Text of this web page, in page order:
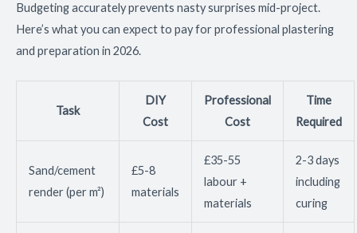
Budgeting accurately prevents nasty surprises mid-project.
Here’s what you can expect to pay for professional plastering
and preparation in 2026.
Task
DIY
Cost
Professional
Cost
Time
Required
Sand/cement
render (per m²)
£5-8
materials
£35-55
labour +
materials
2-3 days
including
curing